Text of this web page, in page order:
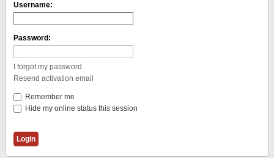
Username:
Password:
I forgot my password
Resend activation email
Remember me
Hide my online status this session